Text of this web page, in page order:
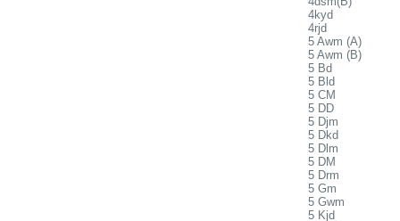
4kyd
4rjd
5 Awm (A)
5 Awm (B)
5 Bd
5 Bld
5 CM
5 DD
5 Djm
5 Dkd
5 Dlm
5 DM
5 Drm
5 Gm
5 Gwm
5 Kjd